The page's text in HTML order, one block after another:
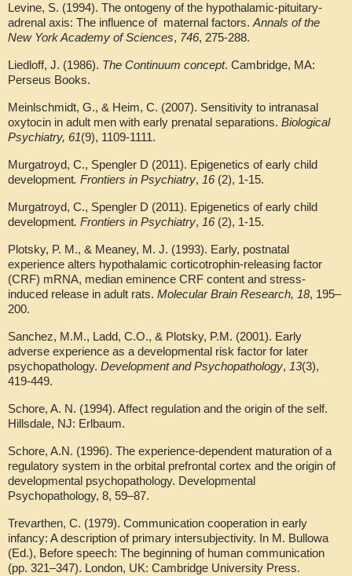
Levine, S. (1994). The ontogeny of the hypothalamic-pituitary-
adrenal axis: The influence of maternal factors. Annals of the
New York Academy of Sciences, 746, 275-288.
Liedloff, J. (1986). The Continuum concept. Cambridge, MA:
Perseus Books.
Meinlschmidt, G., & Heim, C. (2007). Sensitivity to intranasal
oxytocin in adult men with early prenatal separations. Biological
Psychiatry, 61(9), 1109-1111.
Murgatroyd, C., Spengler D (2011). Epigenetics of early child
development. Frontiers in Psychiatry, 16(2), 1-15.
Murgatroyd, C., Spengler D (2011). Epigenetics of early child
development. Frontiers in Psychiatry, 16(2), 1-15.
Plotsky, P. M., & Meaney, M. J. (1993). Early, postnatal
experience alters hypothalamic corticotrophin-releasing factor
(CRF) mRNA, median eminence CRF content and stress-
induced release in adult rats. Molecular Brain Research, 18, 195–
200.
Sanchez, M.M., Ladd, C.O., & Plotsky, P.M. (2001). Early
adverse experience as a developmental risk factor for later
psychopathology. Development and Psychopathology, 13(3),
419-449.
Schore, A. N. (1994). Affect regulation and the origin of the self.
Hillsdale, NJ: Erlbaum.
Schore, A.N. (1996). The experience-dependent maturation of a
regulatory system in the orbital prefrontal cortex and the origin of
developmental psychopathology. Developmental
Psychopathology, 8, 59–87.
Trevarthen, C. (1979). Communication cooperation in early
infancy: A description of primary intersubjectivity. In M. Bullowa
(Ed.), Before speech: The beginning of human communication
(pp. 321–347). London, UK: Cambridge University Press.